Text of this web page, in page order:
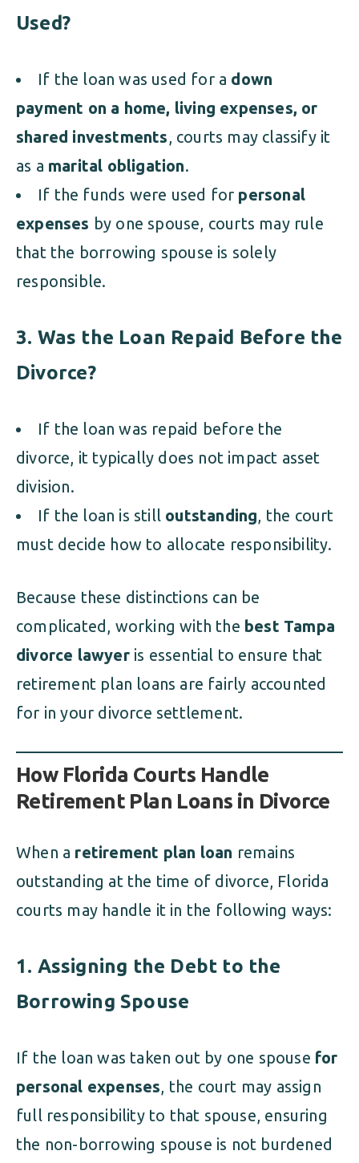
Used?
If the loan was used for a down
payment on a home, living expenses, or
shared investments, courts may classify it
as a marital obligation.
If the funds were used for personal
expenses by one spouse, courts may rule
that the borrowing spouse is solely
responsible.
3. Was the Loan Repaid Before the
Divorce?
If the loan was repaid before the
divorce, it typically does not impact asset
division.
If the loan is still outstanding, the court
must decide how to allocate responsibility.
Because these distinctions can be
complicated, working with the best Tampa
divorce lawyeris essential to ensure that
retirement plan loans are fairly accounted
for in your divorce settlement.
How Florida Courts Handle
Retirement Plan Loans in Divorce
When a retirement plan loan remains
outstanding at the time of divorce, Florida
courts may handle it in the following ways:
1. Assigning the Debt to the
Borrowing Spouse
If the loan was taken out by one spouse for
personal expenses, the court may assign
full responsibility to that spouse, ensuring
the non-borrowing spouse is not burdened